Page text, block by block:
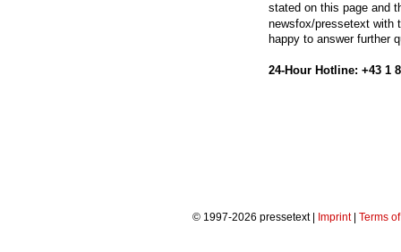
stated on this page and
newsfox/pressetext with
happy to answer further
24-Hour Hotline: +43 1
© 1997-2026 pressetext | Imprint| Terms